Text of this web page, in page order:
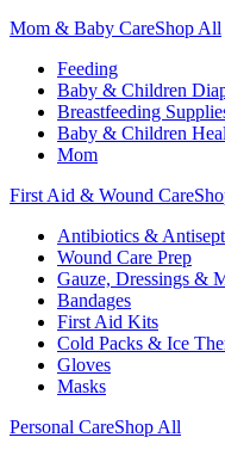
Mom & Baby CareShop All
Feeding
Baby & Children
Breastfeeding
Baby & Children
Mom
First Aid & Wound Care
Antibiotics &
Wound Care Prep
Gauze, Dressings &
Bandages
First Aid Kits
Cold Packs & Ice
Gloves
Masks
Personal CareShop All